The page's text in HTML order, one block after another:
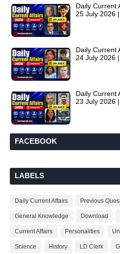
Daily Current
25 July 2026
Daily Current
24 July 2026
Daily Current
23 July 2026
FACEBOOK
LABELS
Daily Current Affairs Previous
General Knowledge Download
Current Affairs Personalities
Science History LD Clerk